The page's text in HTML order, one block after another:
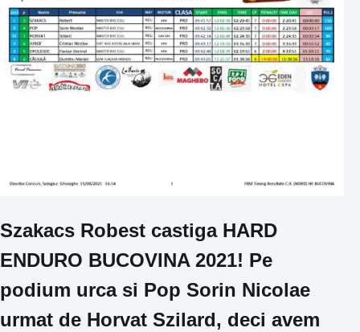
Szakacs Robest castiga HARD
ENDURO BUCOVINA 2021! Pe
podium urca si Pop Sorin Nicolae
urmat de Horvat Szilard, deci avem